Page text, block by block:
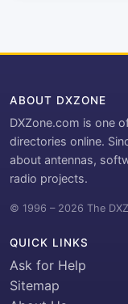
ABOUT DXZONE
DXZone.com is one
directories online.
about antennas,
radio projects.
© 1996 – 2026 The
QUICK LINKS
Ask for Help
Sitemap